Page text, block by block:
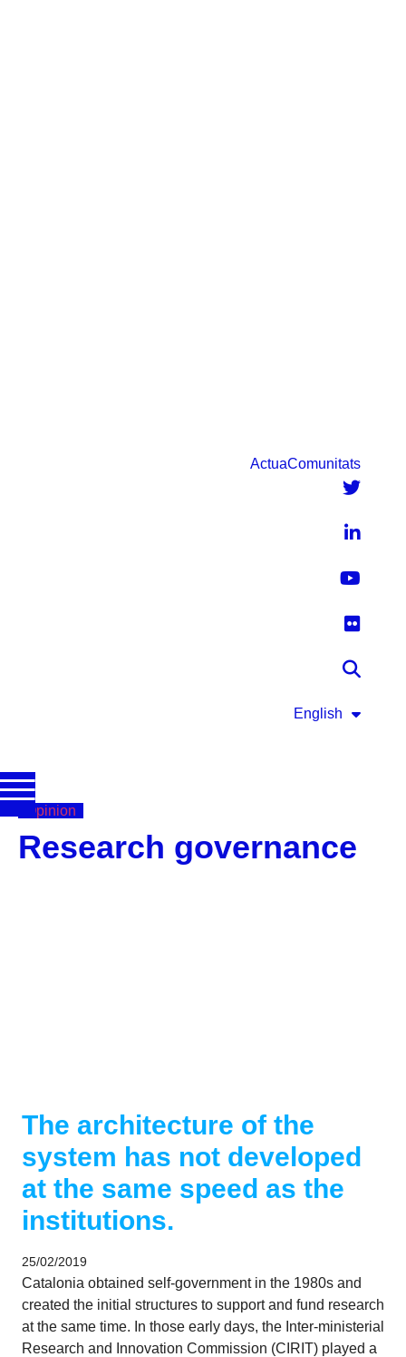
ActuaComunitats
English
Opinion
Research governance
The architecture of the
system has not developed
at the same speed as the
institutions.
25/02/2019
Catalonia obtained self-government in the 1980s and
created the initial structures to support and fund research
at the same time. In those early days, the Inter-ministerial
Research and Innovation Commission (CIRIT) played a